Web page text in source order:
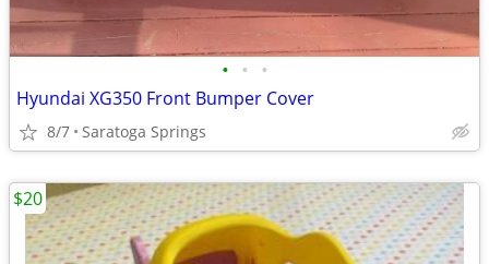
• • •
Hyundai XG350 Front Bumper Cover
8/7 Saratoga Springs
$20